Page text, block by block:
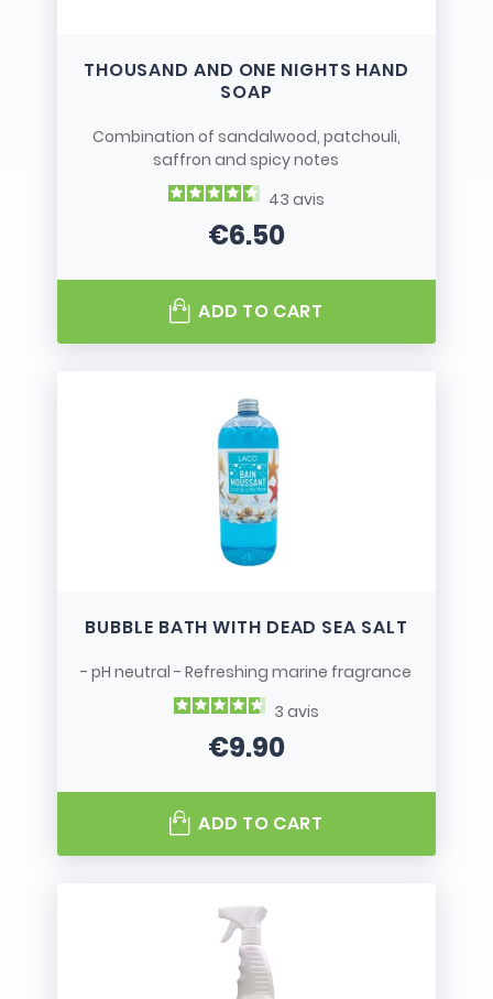
THOUSAND AND ONE NIGHTS HAND
SOAP
Combination of sandalwood, patchouli,
saffron and spicy notes
43 avis
Price
€6.50
ADD TO CART
BUBBLE BATH WITH DEAD SEA SALT
- pH neutral - Refreshing marine fragrance
3 avis
Price
€9.90
ADD TO CART